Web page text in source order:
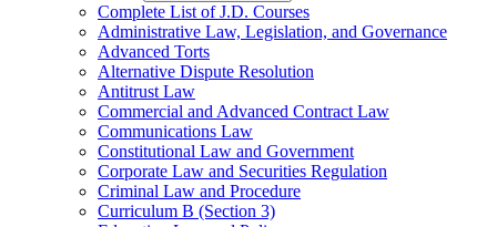
Complete List of J.D. Courses
Administrative Law, Legislation, and Governance
Advanced Torts
Alternative Dispute Resolution
Antitrust Law
Commercial and Advanced Contract Law
Communications Law
Constitutional Law and Government
Corporate Law and Securities Regulation
Criminal Law and Procedure
Curriculum B (Section 3)